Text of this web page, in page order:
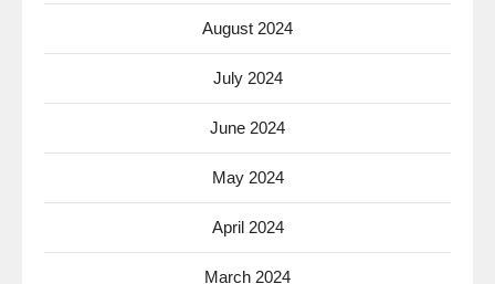
August 2024
July 2024
June 2024
May 2024
April 2024
March 2024